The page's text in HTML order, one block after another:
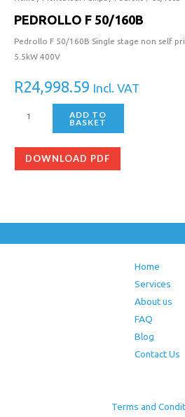
PEDROLLO F 50/160B
Pedrollo F 50/160B Single stage non self
5.5kW 400V
R24,998.59 Incl. VAT
ADD TO
BASKET
DOWNLOAD PDF
Home
Services
About us
FAQ
Blog
Contact Us
Terms and